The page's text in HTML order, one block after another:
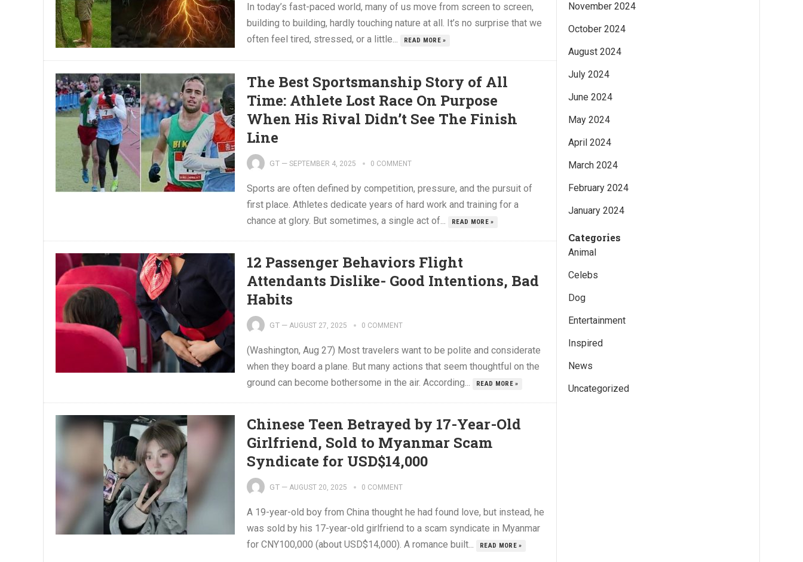
In today’s fast-paced world, many of us move from screen to screen,
building to building, hardly touching nature at all. It’s no surprise that we
often feel tired, stressed, or a little...
READ MORE »
The Best Sportsmanship Story of All
Time: Athlete Lost Race On Purpose
When His Rival Didn’t See The Finish
Line
GT — SEPTEMBER 4, 2025 0 COMMENT
Sports are often defined by competition, pressure, and the pursuit of
first place. Athletes dedicate years of hard work and training for a
chance at glory. But sometimes, a single act of...
READ MORE »
12 Passenger Behaviors Flight
Attendants Dislike- Good Intentions, Bad
Habits
GT — AUGUST 27, 2025 0 COMMENT
(Washington, Aug 27) Most travelers want to be polite and considerate
when they board a plane. But many actions that seem thoughtful on the
ground can become bothersome in the air. According...
READ MORE »
Chinese Teen Betrayed by 17-Year-Old
Girlfriend, Sold to Myanmar Scam
Syndicate for USD$14,000
GT — AUGUST 20, 2025 0 COMMENT
A 19-year-old boy from China thought he had found love, but instead, he
was sold by his 17-year-old girlfriend to a scam syndicate in Myanmar
for CNY100,000 (about USD$14,000). A romance built...
READ MORE »
November 2024
October 2024
August 2024
July 2024
June 2024
May 2024
April 2024
March 2024
February 2024
January 2024
Categories
Animal
Celebs
Dog
Entertainment
Inspired
News
Uncategorized